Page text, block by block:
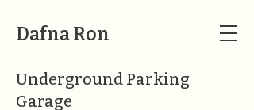
Dafna Ron
Underground Parking
Garage